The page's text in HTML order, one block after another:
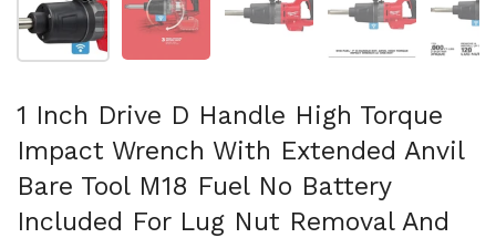
1 Inch Drive D Handle High Torque
Impact Wrench With Extended Anvil
Bare Tool M18 Fuel No Battery
Included For Lug Nut Removal And